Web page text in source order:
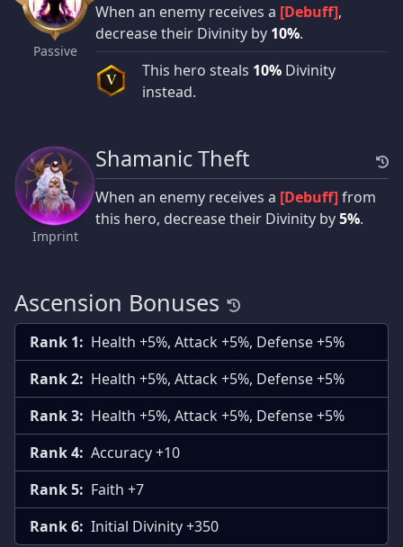
Passive
When an enemy receives a [Debuff],
decrease their Divinity by 10%.
V This hero steals 10% Divinity
instead.
Imprint
Shamanic Theft
When an enemy receives a [Debuff]from
this hero, decrease their Divinity by5%.
Ascension Bonuses
Rank 1: Health +5%, Attack +5%, Defense +5%
Rank 2: Health +5%, Attack +5%, Defense +5%
Rank 3: Health +5%, Attack +5%, Defense +5%
Rank 4: Accuracy +10
Rank 5: Faith +7
Rank 6: Initial Divinity +350